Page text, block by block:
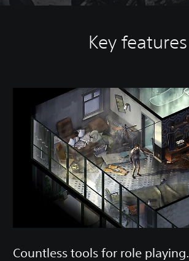
Key features
Countless tools for role playing.